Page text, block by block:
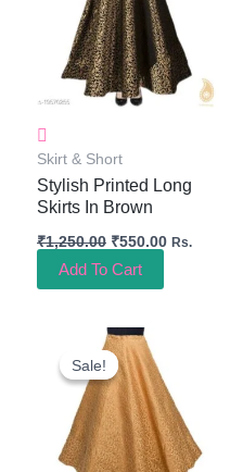
Skirt & Short
Stylish Printed Long
Skirts In Brown
₹1,250.00 ₹550.00 Rs.
Add To Cart
Sale!
Sale!
Original
Price
Was:
₹1,250.00.₹550.00.